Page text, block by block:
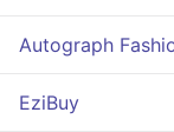
Autograph
EziBuy